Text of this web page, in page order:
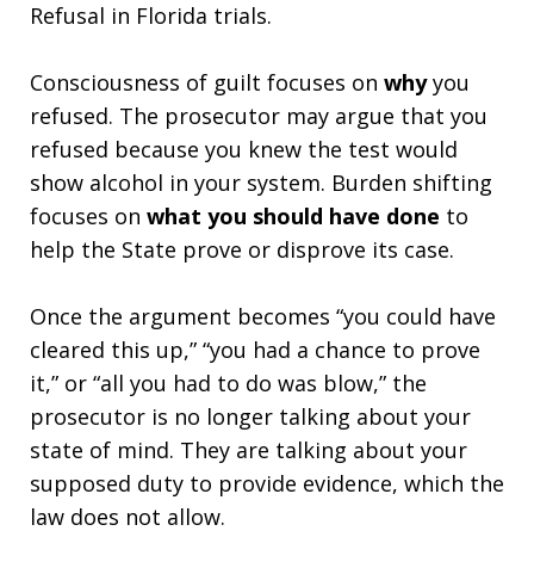
Refusal in Florida trials.
Consciousness of guilt focuses on whyyou
refused. The prosecutor may argue that you
refused because you knew the test would
show alcohol in your system. Burden shifting
focuses on what you should have done to
help the State prove or disprove its case.
Once the argument becomes “you could have
cleared this up,” “you had a chance to prove
it,” or “all you had to do was blow,” the
prosecutor is no longer talking about your
state of mind. They are talking about your
supposed duty to provide evidence, which the
law does not allow.